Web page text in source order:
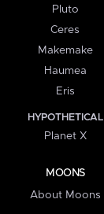
Pluto
Ceres
Makemake
Haumea
Eris
HYPOTHETICAL
Planet X
MOONS
About Moons